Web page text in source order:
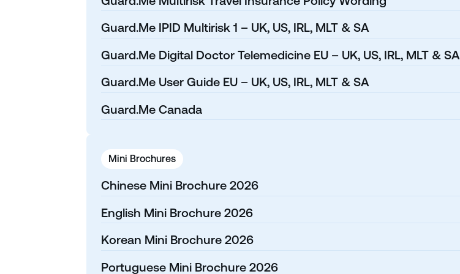
Guard.Me IPID Multirisk 1 – UK, US, IRL, MLT & SA
Guard.Me Digital Doctor Telemedicine EU – UK, US, IRL, MLT & SA
Guard.Me User Guide EU – UK, US, IRL, MLT & SA
Guard.Me Canada
Mini Brochures
Chinese Mini Brochure 2026
English Mini Brochure 2026
Korean Mini Brochure 2026
Portuguese Mini Brochure 2026